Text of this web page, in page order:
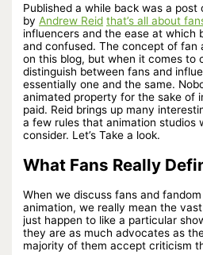
Published a while back was a
byAndrew Reid that’s all about
influencers and the ease at which
and confused. The concept of fan
on this blog, but when it comes to
distinguish between fans and
essentially one and the same.
animated property for the sake of
paid. Reid brings up many
a few rules that animation studios
consider. Let’s Take a look.
What Fans Really
When we discuss fans and
animation, we really mean the
just happen to like a particular
they are as much advocates as
majority of them accept criticism